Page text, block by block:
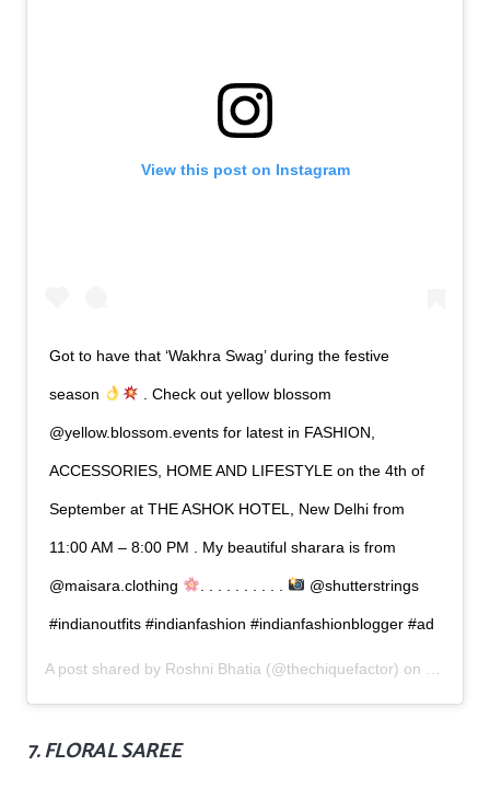
View this post on Instagram
Got to have that ‘Wakhra Swag’ during the festive
season . Check out yellow blossom
@yellow.blossom.events for latest in FASHION,
ACCESSORIES, HOME AND LIFESTYLE on the 4th of
September at THE ASHOK HOTEL, New Delhi from
11:00 AM – 8:00 PM . My beautiful sharara is from
@maisara.clothing @shutterstrings
#indianoutfits #indianfashion #indianfashionblogger #ad
A post shared by Roshni Bhatia (@thechiquefactor) on
7. FLORAL SAREE